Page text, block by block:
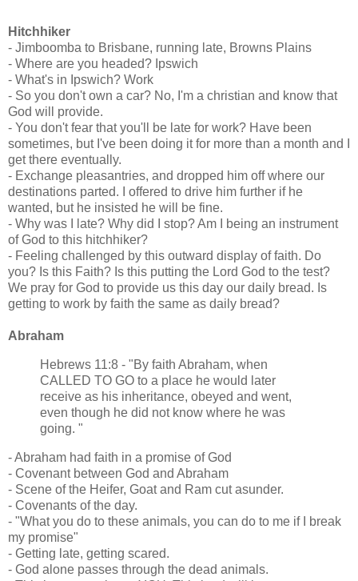
Hitchhiker
- Jimboomba to Brisbane, running late, Browns Plains
- Where are you headed? Ipswich
- What's in Ipswich? Work
- So you don't own a car? No, I'm a christian and know that
God will provide.
- You don't fear that you'll be late for work? Have been
sometimes, but I've been doing it for more than a month and I
get there eventually.
- Exchange pleasantries, and dropped him off where our
destinations parted. I offered to drive him further if he
wanted, but he insisted he will be fine.
- Why was I late? Why did I stop? Am I being an instrument
of God to this hitchhiker?
- Feeling challenged by this outward display of faith. Do
you? Is this Faith? Is this putting the Lord God to the test?
We pray for God to provide us this day our daily bread. Is
getting to work by faith the same as daily bread?
Abraham
Hebrews 11:8 - "By faith Abraham, when
CALLED TO GO to a place he would later
receive as his inheritance, obeyed and went,
even though he did not know where he was
going. "
- Abraham had faith in a promise of God
- Covenant between God and Abraham
- Scene of the Heifer, Goat and Ram cut asunder.
- Covenants of the day.
- "What you do to these animals, you can do to me if I break
my promise"
- Getting late, getting scared.
- God alone passes through the dead animals.